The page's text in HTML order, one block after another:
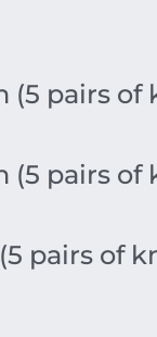
(5 pairs of
(5 pairs of
(5 pairs of